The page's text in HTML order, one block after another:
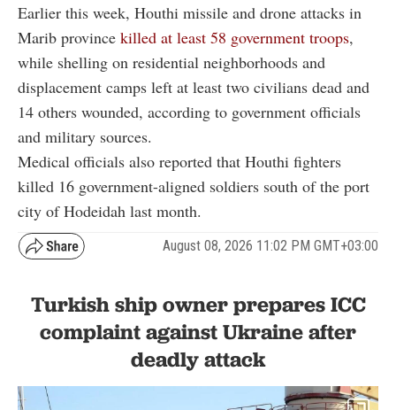
Earlier this week, Houthi missile and drone attacks in
Marib province killed at least 58 government troops,
while shelling on residential neighborhoods and
displacement camps left at least two civilians dead and
14 others wounded, according to government officials
and military sources.
Medical officials also reported that Houthi fighters
killed 16 government-aligned soldiers south of the port
city of Hodeidah last month.
August 08, 2026 11:02 PM GMT+03:00
Turkish ship owner prepares ICC
complaint against Ukraine after
deadly attack